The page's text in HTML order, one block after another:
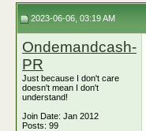
2023-06-06, 03:19 AM
Ondemandcash-
PR
Just because I don't care
doesn't mean I don't
understand!
Join Date: Jan 2012
Posts: 99